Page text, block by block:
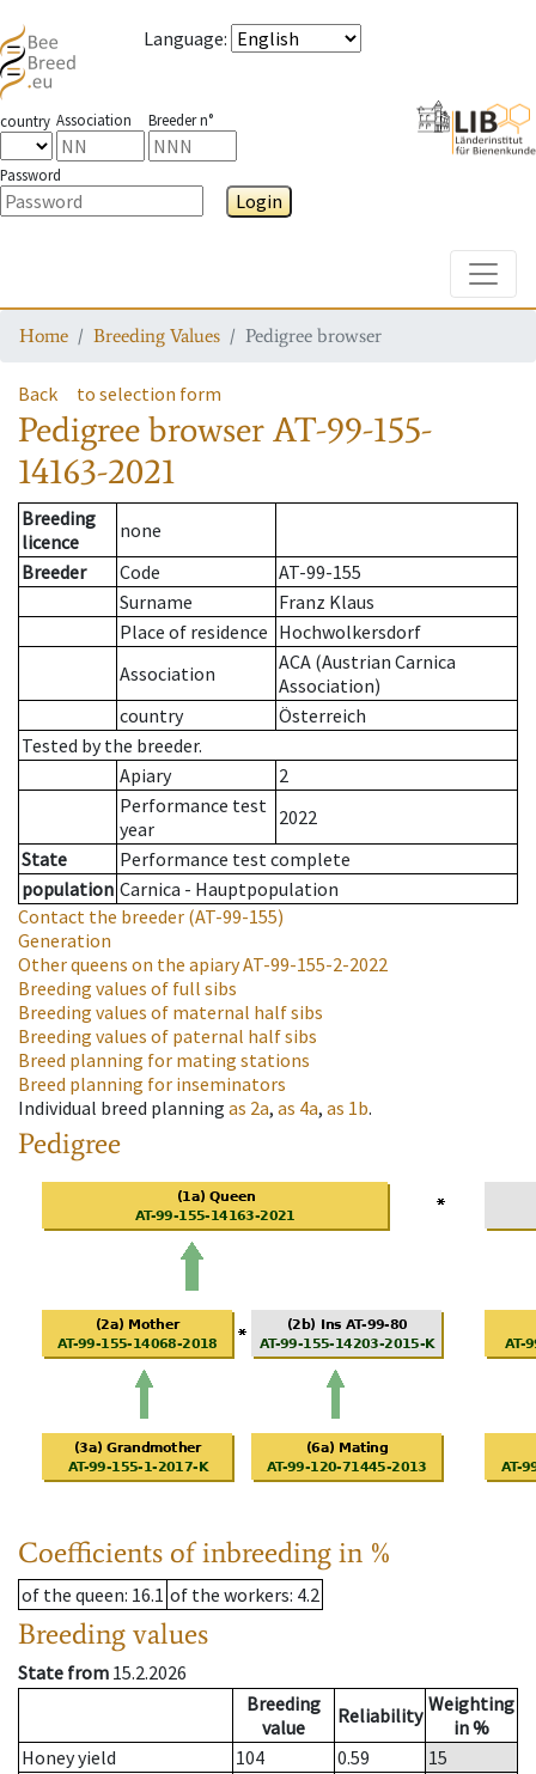
Language:
country Association Breeder n°
Password
Login
Home Breeding Values Pedigree browser
Back to selection form
Pedigree browserAT-99-155-
14163-2021
Breeding
licence
none
Breeder
Code
AT-99-155
Surname
Franz Klaus
Place of residence Hochwolkersdorf
Association
ACA (Austrian Carnica
Association)
country
Österreich
Tested by the breeder.
Apiary
2
Performance test
year
2022
State
Performance test complete
population Carnica - Hauptpopulation
Contact the breeder (AT-99-155)
Generation
Other queens on the apiaryAT-99-155-2-2022
Breeding values of full sibs
Breeding values of maternal half sibs
Breeding values of paternal half sibs
Breed planning for mating stations
Breed planning for inseminators
Individual breed planning as 2a, as 4a, as 1b.
Pedigree
Coefficients of inbreeding in %
of the queen: 16.1 of the workers: 4.2
Breeding values
State from 15.2.2026
Breeding
value
Reliability Weighting
in %
Honey yield
104 0.59
15